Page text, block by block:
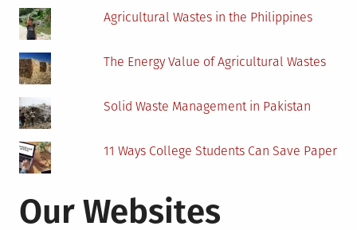
Agricultural Wastes in the Philippines
The Energy Value of Agricultural Wastes
Solid Waste Management in Pakistan
11 Ways College Students Can Save Paper
Our Websites